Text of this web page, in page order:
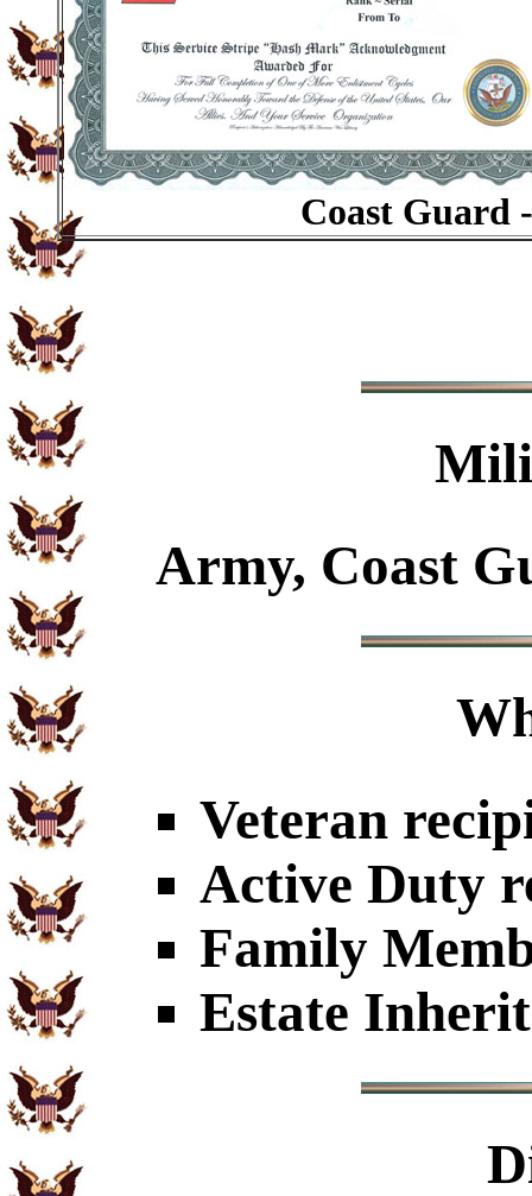
Coast Guard
Army, Coast
Veteran
Active Duty
Family
Estate